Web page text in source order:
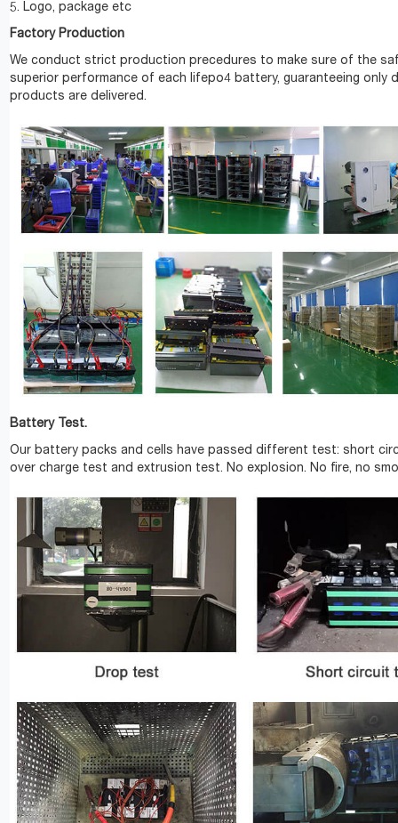
5. Logo, package etc
Factory Production
We conduct strict production precedures to make sure of the
superior performance of each lifepo4 battery, guaranteeing only
products are delivered.
Battery Test.
Our battery packs and cells have passed different test: short
over charge test and extrusion test. No explosion. No fire, no